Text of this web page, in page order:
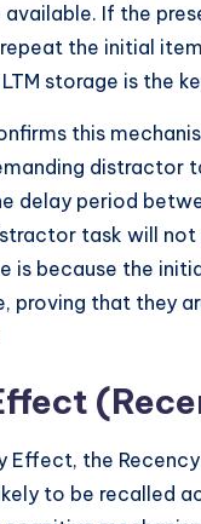
If the
the initial
storage is the
this
distractor
delay period
task will
is because the
proving that they
Effect, the
to be recalled